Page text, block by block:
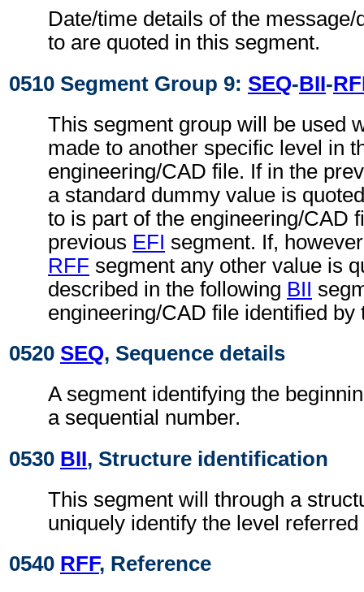
Date/time details of the
to are quoted in this segment.
0510 Segment Group 9: SEQ-BII-
This segment group will be used
made to another specific level in
engineering/CAD file. If in the
a standard dummy value is
to is part of the engineering/CAD
previous EFI segment. If,
RFF segment any other value is
described in the following BII
engineering/CAD file identified by
0520 SEQ, Sequence details
A segment identifying the
a sequential number.
0530 BII, Structure identification
This segment will through a
uniquely identify the level referred
0540 RFF, Reference